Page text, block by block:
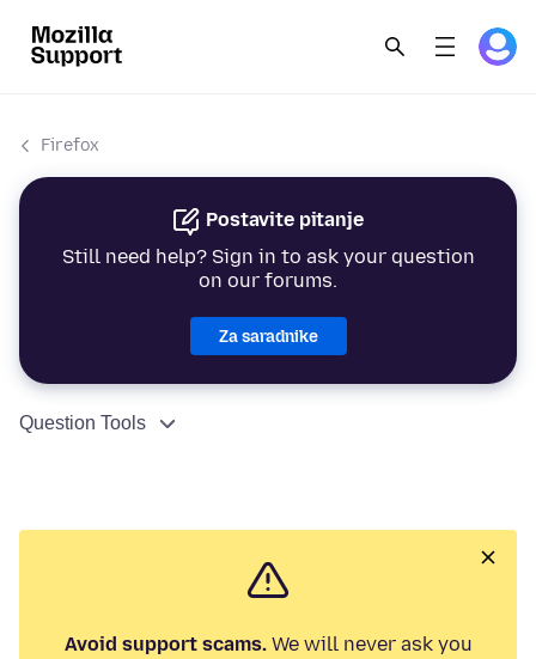
Firefox
Postavite pitanje
Still need help? Sign in to ask your question
on our forums.
Za saradnike
Question Tools
Avoid support scams.We will never ask you